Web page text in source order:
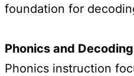
foundation for
Phonics and
Phonics instruction